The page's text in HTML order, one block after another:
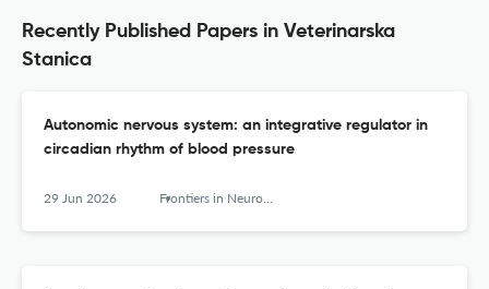
Recently Published Papers in Veterinarska
Stanica
Autonomic nervous system: an integrative regulator in
circadian rhythm of blood pressure
29 Jun 2026 Frontiers in Neurology